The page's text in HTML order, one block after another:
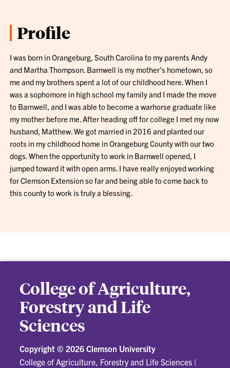
Profile
I was born in Orangeburg, South Carolina to my parents Andy
and Martha Thompson. Barnwell is my mother’s hometown, so
me and my brothers spent a lot of our childhood here. When I
was a sophomore in high school my family and I made the move
to Barnwell, and I was able to become a warhorse graduate like
my mother before me. After heading off for college I met my now
husband, Matthew. We got married in 2016 and planted our
roots in my childhood home in Orangeburg County with our two
dogs. When the opportunity to work in Barnwell opened, I
jumped toward it with open arms. I have really enjoyed working
for Clemson Extension so far and being able to come back to
this county to work is truly a blessing.
College of Agriculture,
Forestry and Life
Sciences
Copyright © 2026 Clemson University
College of Agriculture, Forestry and Life Sciences |